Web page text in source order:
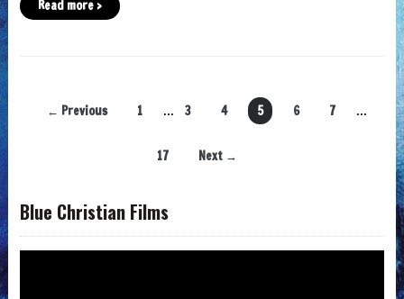
Read more ›
← Previous 1 … 3 4 5 6 7 …
17 Next →
Blue Christian Films